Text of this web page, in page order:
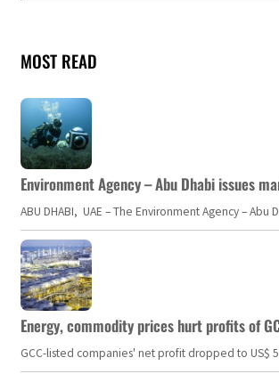
MOST READ
Environment Agency – Abu Dhabi issues
ABU DHABI, UAE – The Environment Agency –
Energy, commodity prices hurt profits of
GCC-listed companies' net profit dropped to US$